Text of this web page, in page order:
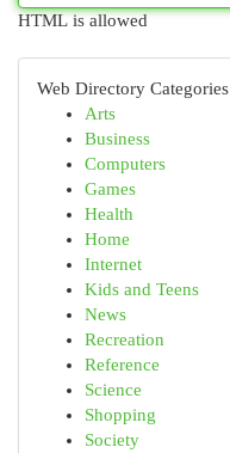
HTML is allowed
Web Directory Categories
Arts
Business
Computers
Games
Health
Home
Internet
Kids and Teens
News
Recreation
Reference
Science
Shopping
Society